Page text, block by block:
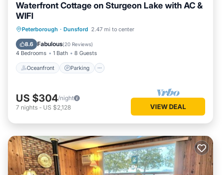
Waterfront Cottage on Sturgeon Lake with AC &
WIFI
Peterborough · Dunsford 2.47 mi to center
8.6 Fabulous(20 Reviews)
4 Bedrooms 1 Bath 8 Guests
Oceanfront Parking
Oceanfront Parking
Ocean View
Balcony/Terrace
US $304/night
7 nights - US $2,128 VIEW DEAL